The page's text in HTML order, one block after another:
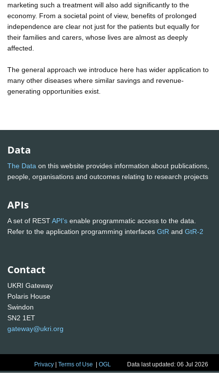
marketing such a treatment will also add significantly to the
economy. From a societal point of view, benefits of prolonged
independence are clear not just for the patients but equally for
their families and carers, whose lives are almost as deeply
affected.
The general approach we introduce here has wider application to
many other diseases where similar savings and revenue-
generating opportunities exist.
Data
The Data on this website provides information about publications,
people, organisations and outcomes relating to research projects
APIs
A set of RESTAPI's enable programmatic access to the data.
Refer to the application programming interfaces GtR and GtR-2
Contact
UKRI Gateway
Polaris House
Swindon
SN2 1ET
gateway@ukri.org
Privacy |Terms of Use |OGL Data last updated: 06 Jul 2026